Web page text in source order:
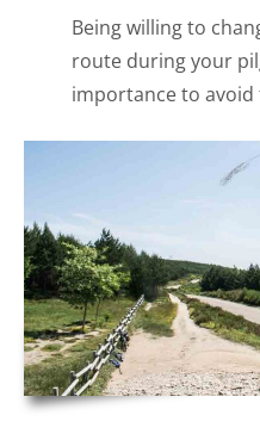
Being willing to
route during your
importance to avoid